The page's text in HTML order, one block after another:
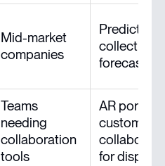
Mid-market
companies
Predictive
collections
forecasting
Teams
needing
collaboration
tools
AR portal,
customer
for